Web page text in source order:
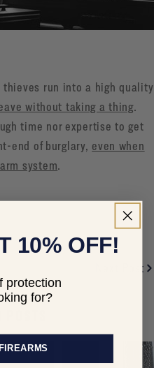
run into a high quality
without taking a thing.
time nor expertise to get
end of burglary, even when
system.
Next Post
10% OFF!
protection
for?